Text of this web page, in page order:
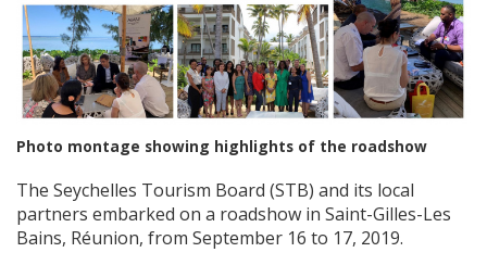
Photo montage showing highlights of the roadshow
The Seychelles Tourism Board (STB) and its local
partners embarked on a roadshow in Saint-Gilles-Les
Bains, Réunion, from September 16 to 17, 2019.